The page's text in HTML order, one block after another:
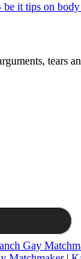
it tips on
tears
Gay